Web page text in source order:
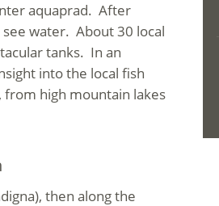
aquaprad. After
water. About 30 local
tanks. In an
into the local fish
high mountain lakes
then along the